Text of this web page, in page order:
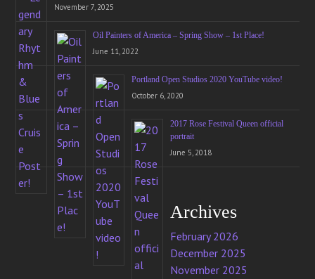
November 7, 2025
Oil Painters of America – Spring Show – 1st Place!
June 11, 2022
Portland Open Studios 2020 YouTube video!
October 6, 2020
2017 Rose Festival Queen official
portrait
June 5, 2018
Archives
February 2026
December 2025
November 2025